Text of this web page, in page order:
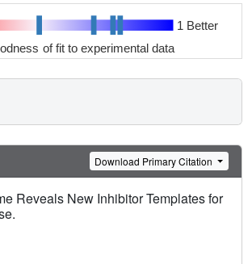
1 Better
of fit to experimental data
Download Primary Citation
Reveals New Inhibitor Templates for